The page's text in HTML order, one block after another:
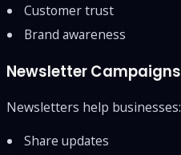
Customer trust
Brand awareness
Newsletter Campaigns
Newsletters help businesses:
Share updates